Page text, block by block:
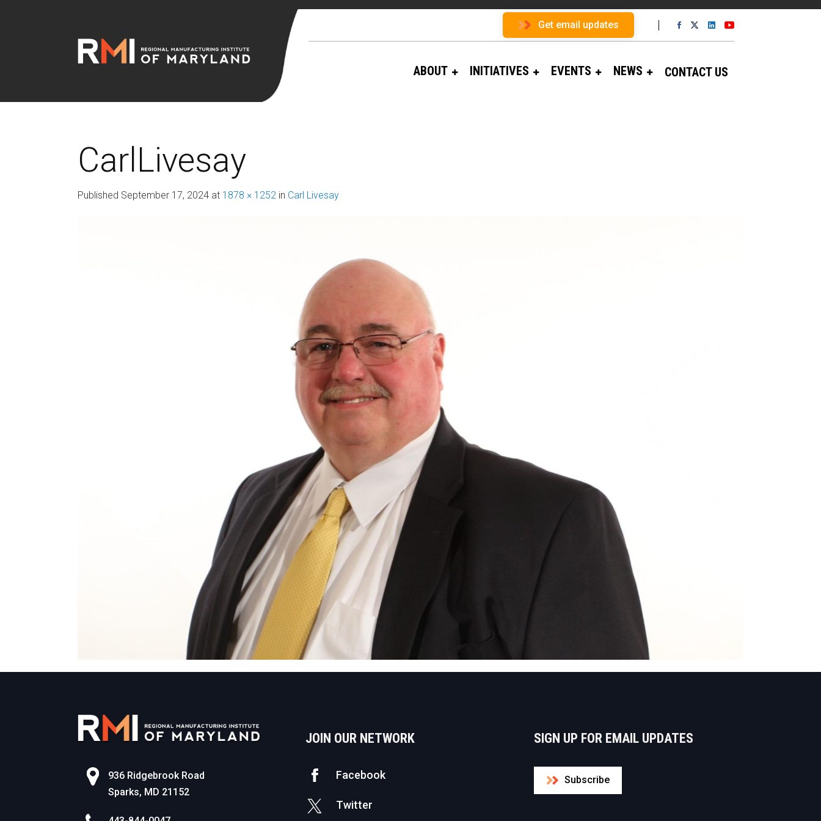
Get email updates
ABOUT INITIATIVES EVENTS NEWS CONTACT US
CarlLivesay
Published September 17, 2024 at 1878 × 1252 in Carl Livesay
936 Ridgebrook Road
Sparks, MD 21152
JOIN OUR NETWORK
Facebook
Twitter
SIGN UP FOR EMAIL UPDATES
Subscribe